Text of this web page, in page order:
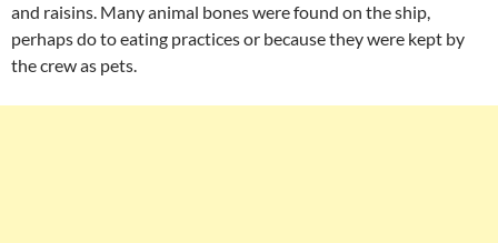
and raisins. Many animal bones were found on the ship,
perhaps do to eating practices or because they were kept by
the crew as pets.